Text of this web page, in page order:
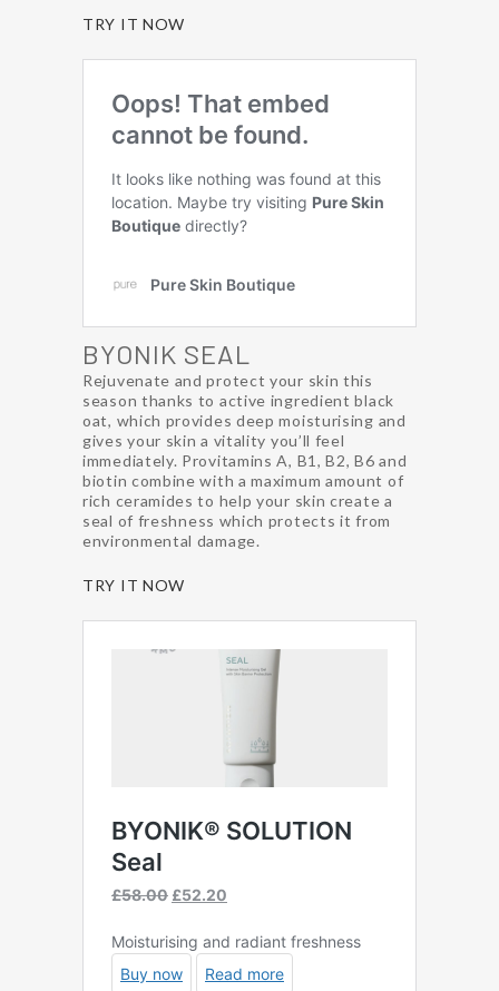
TRY IT NOW
BYONIK SEAL
Rejuvenate and protect your skin this
season thanks to active ingredient black
oat, which provides deep moisturising and
gives your skin a vitality you’ll feel
immediately. Provitamins A, B1, B2, B6 and
biotin combine with a maximum amount of
rich ceramides to help your skin create a
seal of freshness which protects it from
environmental damage.
TRY IT NOW